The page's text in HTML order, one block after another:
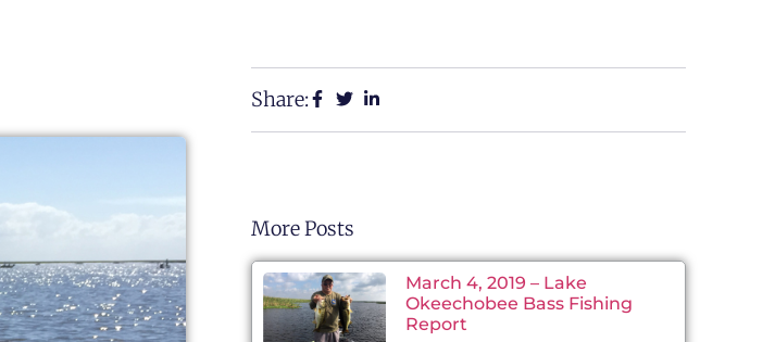
Share:
More Posts
March 4, 2019 – Lake
Okeechobee Bass Fishing
Report